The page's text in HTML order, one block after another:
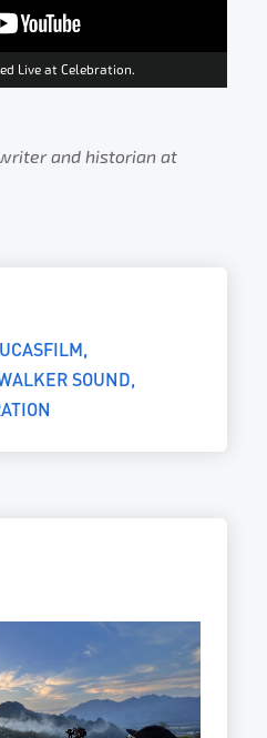
Live at Celebration.
and historian at
SOUND